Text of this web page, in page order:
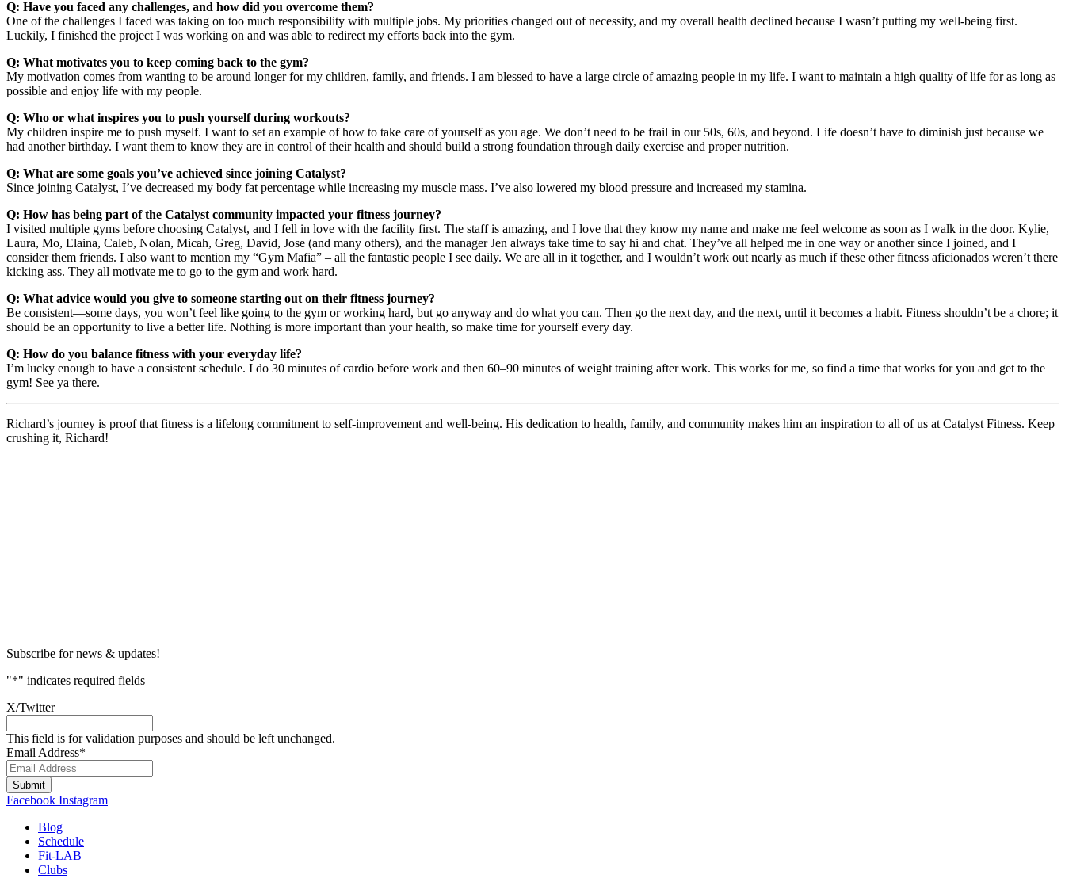
Q: Have you faced any challenges, and how did you overcome them?
One of the challenges I faced was taking on too much responsibility with multiple jobs. My priorities changed out of necessity, and my overall health declined because I wasn’t putting my well-being first.
Luckily, I finished the project I was working on and was able to redirect my efforts back into the gym.
Q: What motivates you to keep coming back to the gym?
My motivation comes from wanting to be around longer for my children, family, and friends. I am blessed to have a large circle of amazing people in my life. I want to maintain a high quality of life for as long as
possible and enjoy life with my people.
Q: Who or what inspires you to push yourself during workouts?
My children inspire me to push myself. I want to set an example of how to take care of yourself as you age. We don’t need to be frail in our 50s, 60s, and beyond. Life doesn’t have to diminish just because we
had another birthday. I want them to know they are in control of their health and should build a strong foundation through daily exercise and proper nutrition.
Q: What are some goals you’ve achieved since joining Catalyst?
Since joining Catalyst, I’ve decreased my body fat percentage while increasing my muscle mass. I’ve also lowered my blood pressure and increased my stamina.
Q: How has being part of the Catalyst community impacted your fitness journey?
I visited multiple gyms before choosing Catalyst, and I fell in love with the facility first. The staff is amazing, and I love that they know my name and make me feel welcome as soon as I walk in the door. Kylie,
Laura, Mo, Elaina, Caleb, Nolan, Micah, Greg, David, Jose (and many others), and the manager Jen always take time to say hi and chat. They’ve all helped me in one way or another since I joined, and I
consider them friends. I also want to mention my “Gym Mafia” – all the fantastic people I see daily. We are all in it together, and I wouldn’t work out nearly as much if these other fitness aficionados weren’t there
kicking ass. They all motivate me to go to the gym and work hard.
Q: What advice would you give to someone starting out on their fitness journey?
Be consistent—some days, you won’t feel like going to the gym or working hard, but go anyway and do what you can. Then go the next day, and the next, until it becomes a habit. Fitness shouldn’t be a chore; it
should be an opportunity to live a better life. Nothing is more important than your health, so make time for yourself every day.
Q: How do you balance fitness with your everyday life?
I’m lucky enough to have a consistent schedule. I do 30 minutes of cardio before work and then 60–90 minutes of weight training after work. This works for me, so find a time that works for you and get to the
gym! See ya there.
Richard’s journey is proof that fitness is a lifelong commitment to self-improvement and well-being. His dedication to health, family, and community makes him an inspiration to all of us at Catalyst Fitness. Keep
crushing it, Richard!
Subscribe for news & updates!
"*" indicates required fields
X/Twitter
This field is for validation purposes and should be left unchanged.
Email Address*
Submit
Facebook Instagram
Blog
Schedule
Fit-LAB
Clubs